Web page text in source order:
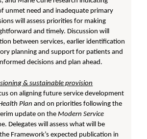
unmet need and inadequate primary
will assess priorities for making
and timely. Discussion will
between services, earlier identification
planning and support for patients and
decisions and plan ahead.
& sustainable provision
on aligning future service development
Plan and on priorities following the
update on theModern Service
Delegates will assess what will be
Framework’s expected publication in